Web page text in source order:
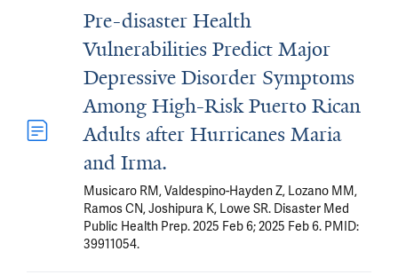
Pre-disaster Health
Vulnerabilities Predict Major
Depressive Disorder Symptoms
Among High-Risk Puerto Rican
Adults after Hurricanes Maria
and Irma.
Musicaro RM, Valdespino-Hayden Z, Lozano MM,
Ramos CN, Joshipura K, Lowe SR. Disaster Med
Public Health Prep. 2025 Feb 6; 2025 Feb 6. PMID:
39911054.